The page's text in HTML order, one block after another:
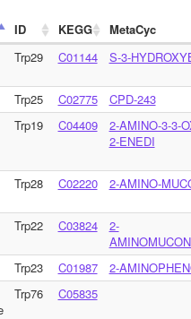
ID KEGG
MetaCyc
Trp29 C01144 S-3-
Trp25 C02775
CPD-243
Trp19 C04409
2-AMINO-3-3-
2-ENEDI
Trp28 C02220 2-AMINO-
Trp22 C03824
2-
Trp23 C01987
2-
Trp76 C05835